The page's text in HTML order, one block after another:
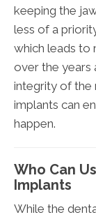
keeping the
less of a
which leads to
over the years
integrity of the
implants can
happen.
Who Can
Implants
While the